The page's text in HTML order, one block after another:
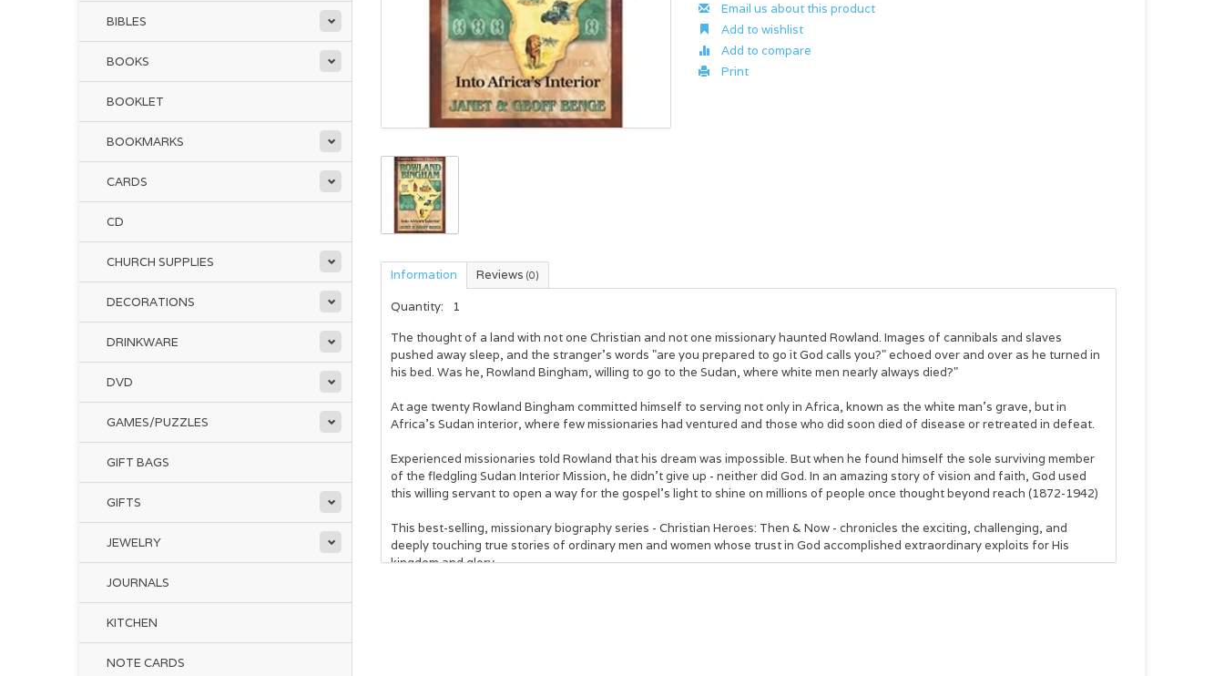
BIBLES
BOOKS
BOOKLET
BOOKMARKS
CARDS
CD
CHURCH SUPPLIES
DECORATIONS
DRINKWARE
DVD
GAMES/PUZZLES
GIFT BAGS
GIFTS
JEWELRY
JOURNALS
KITCHEN
NOTE CARDS
Email us about this product
Add to wishlist
Add to compare
Print
Information Reviews (0)
Quantity:
1
The thought of a land with not one Christian and not one missionary haunted Rowland. Images of cannibals and slaves
pushed away sleep, and the stranger's words "are you prepared to go it God calls you?" echoed over and over as he turned in
his bed. Was he, Rowland Bingham, willing to go to the Sudan, where white men nearly always died?"
At age twenty Rowland Bingham committed himself to serving not only in Africa, known as the white man's grave, but in
Africa's Sudan interior, where few missionaries had ventured and those who did soon died of disease or retreated in defeat.
Experienced missionaries told Rowland that his dream was impossible. But when he found himself the sole surviving member
of the fledgling Sudan Interior Mission, he didn't give up - neither did God. In an amazing story of vision and faith, God used
this willing servant to open a way for the gospel's light to shine on millions of people once thought beyond reach (1872-1942)
This best-selling, missionary biography series - Christian Heroes: Then & Now - chronicles the exciting, challenging, and
deeply touching true stories of ordinary men and women whose trust in God accomplished extraordinary exploits for His
kingdom and glory.